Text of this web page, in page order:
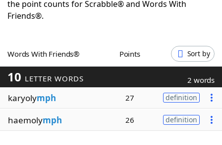
Word Games
Blog
Our Brands
the point counts for Scrabble® and Words With
Friends®.
Words With Friends® Points Sort by
10 LETTER WORDS 2 words
karyolymph 27 definition
haemolymph 26 definition